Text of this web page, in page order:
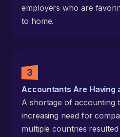
employers who are
to home.
Accountants Are Having
A shortage of accounting
increasing need for
multiple countries